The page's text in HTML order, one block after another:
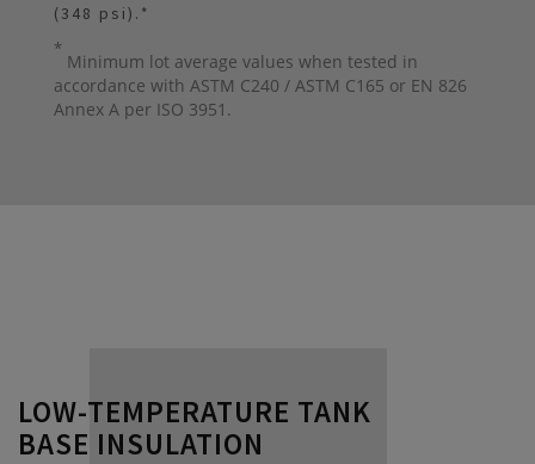
(348 psi). *
*
Minimum lot average values when tested in
accordance with ASTM C240 / ASTM C165 or EN 826
Annex A per ISO 3951.
LOW-TEMPERATURE TANK
BASE INSULATION